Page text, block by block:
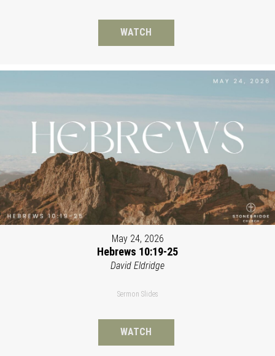
WATCH
May 24, 2026
Hebrews 10:19-25
David Eldridge
Sermon Slides
WATCH